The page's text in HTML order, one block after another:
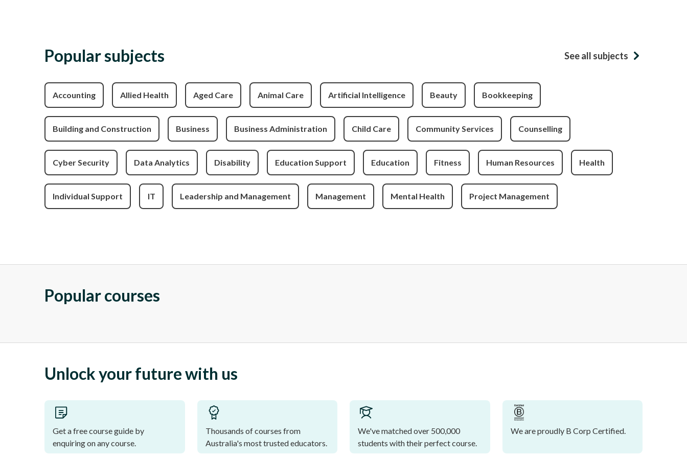
Popular subjects See all subjects
Accounting Allied Health Aged Care Animal Care Artificial Intelligence Beauty Bookkeeping
Building and Construction Business Business Administration Child Care Community Services Counselling
Cyber Security Data Analytics Disability Education Support Education Fitness Human Resources Health
Individual Support IT Leadership and Management Management Mental Health Project Management
Popular courses
Unlock your future with us
Get a free course guide by
enquiring on any course.
Thousands of courses from
Australia's most trusted educators.
We've matched over 500,000
students with their perfect course.
We are proudly B Corp Certified.